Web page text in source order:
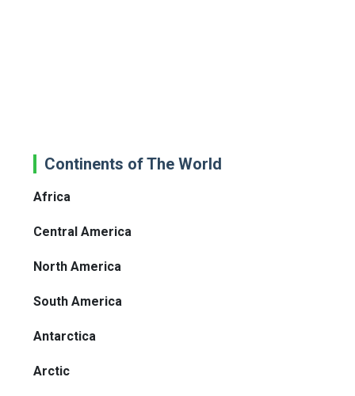
Continents of The World
Africa
Central America
North America
South America
Antarctica
Arctic